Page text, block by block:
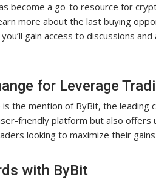
become a go-to resource for
more about the last buying
gain access to discussions
for Leverage
the mention of ByBit, the leading
friendly platform but also offers
looking to maximize their
with ByBit